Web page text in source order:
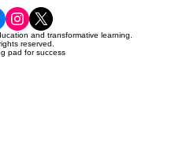
and transformative learning.
reserved.